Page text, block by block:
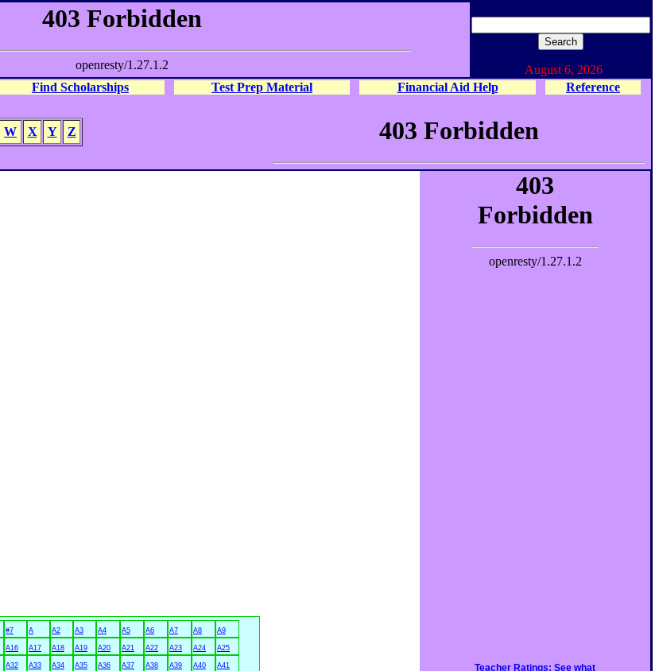
August 6, 2026
Find Scholarships Test Prep Material Financial Aid Help Reference
W X Y Z
#7 A A2 A3 A4 A5 A6 A7 A8 A9
A16 A17 A18 A19 A20 A21 A22 A23 A24 A25
A32 A33 A34 A35 A36 A37 A38 A39 A40 A41
Teacher Ratings: See what